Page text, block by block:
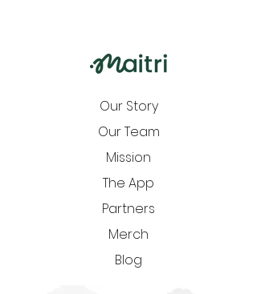
Our Story
Our Team
Mission
The App
Partners
Merch
Blog